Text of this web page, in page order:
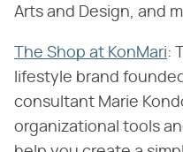
Arts and Design, and
The Shop at KonMari:
lifestyle brand
consultant Marie
organizational tools